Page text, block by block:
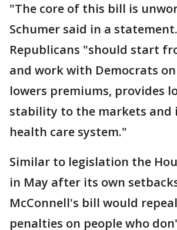
"The core of this bill is
Schumer said in a
Republicans "should start
and work with Democrats
lowers premiums, provides
stability to the markets and
health care system."
Similar to legislation the
in May after its own
McConnell's bill would
penalties on people who